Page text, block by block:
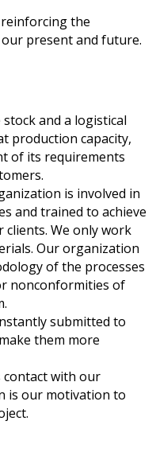
the
present and future.
stock and a logistical
production capacity,
of its requirements
is involved in
and trained to achieve
We only work
Our organization
of the processes
nonconformities of
submitted to
them more
contact with our
is our motivation to